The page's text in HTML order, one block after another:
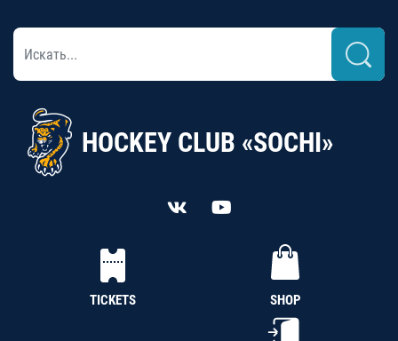
HOCKEY CLUB «SOCHI»
TICKETS SHOP